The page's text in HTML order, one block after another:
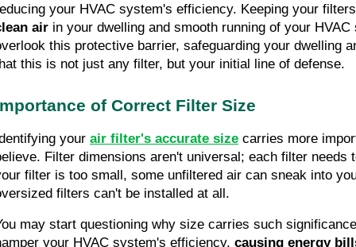
your HVAC system's efficiency. Keeping your
air in your dwelling and smooth running of your
this protective barrier, safeguarding your dwelling
this is not just any filter, but your initial line of defense.
of Correct Filter Size
your air filter's accurate size carries more
Filter dimensions aren't universal; each filter
filter is too small, some unfiltered air can sneak into
filters can't be installed at all.
may start questioning why size carries such
your HVAC system's efficiency, causing energy